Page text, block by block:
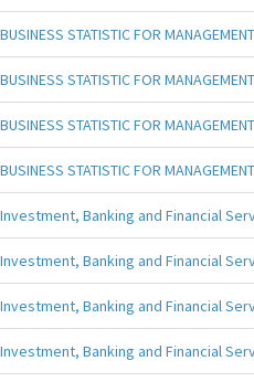
BUSINESS STATISTIC FOR
BUSINESS STATISTIC FOR
BUSINESS STATISTIC FOR
BUSINESS STATISTIC FOR MANAGEMENT
Investment, Banking and Financial
Investment, Banking and Financial
Investment, Banking and Financial
Investment, Banking and Financial